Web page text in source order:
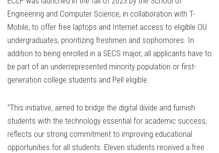
Engineering and Computer Science, in collaboration with T-
Mobile, to offer free laptops and Internet access to eligible OU
undergraduates, prioritizing freshmen and sophomores. In
addition to being enrolled in a SECS major, all applicants have to
be part of an underrepresented minority population or first-
generation college students and Pell eligible.
“This initiative, aimed to bridge the digital divide and furnish
students with the technology essential for academic success,
reflects our strong commitment to improving educational
opportunities for all students. Eleven students received a free